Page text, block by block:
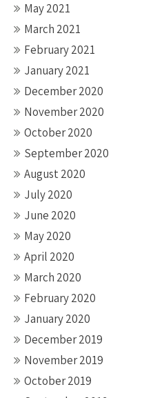
May 2021
March 2021
February 2021
January 2021
December 2020
November 2020
October 2020
September 2020
August 2020
July 2020
June 2020
May 2020
April 2020
March 2020
February 2020
January 2020
December 2019
November 2019
October 2019